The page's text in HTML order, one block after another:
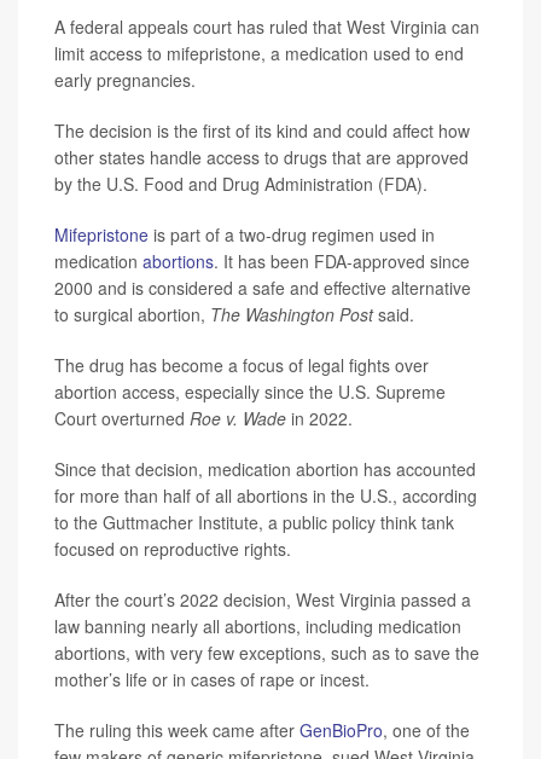
A federal appeals court has ruled that West Virginia can
limit access to mifepristone, a medication used to end
early pregnancies.
The decision is the first of its kind and could affect how
other states handle access to drugs that are approved
by the U.S. Food and Drug Administration (FDA).
Mifepristone is part of a two-drug regimen used in
medication abortions. It has been FDA-approved since
2000 and is considered a safe and effective alternative
to surgical abortion, The Washington Postsaid.
The drug has become a focus of legal fights over
abortion access, especially since the U.S. Supreme
Court overturned Roe v. Wade in 2022.
Since that decision, medication abortion has accounted
for more than half of all abortions in the U.S., according
to the Guttmacher Institute, a public policy think tank
focused on reproductive rights.
After the court’s 2022 decision, West Virginia passed a
law banning nearly all abortions, including medication
abortions, with very few exceptions, such as to save the
mother’s life or in cases of rape or incest.
The ruling this week came after GenBioPro, one of the